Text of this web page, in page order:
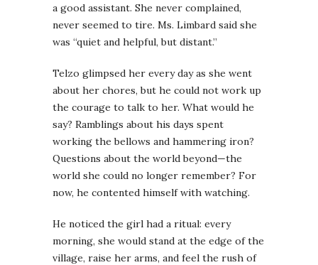
a good assistant. She never complained,
never seemed to tire. Ms. Limbard said she
was “quiet and helpful, but distant.”
Telzo glimpsed her every day as she went
about her chores, but he could not work up
the courage to talk to her. What would he
say? Ramblings about his days spent
working the bellows and hammering iron?
Questions about the world beyond—the
world she could no longer remember? For
now, he contented himself with watching.
He noticed the girl had a ritual: every
morning, she would stand at the edge of the
village, raise her arms, and feel the rush of